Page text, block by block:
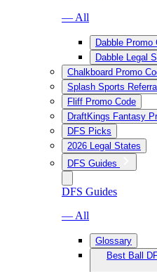
— All
Dabble Promo
Dabble Legal
Chalkboard Promo
Splash Sports
Fliff Promo Code
DraftKings Fantasy
DFS Picks
2026 Legal States
DFS Guides
DFS Guides
— All
Glossary
Best Ball